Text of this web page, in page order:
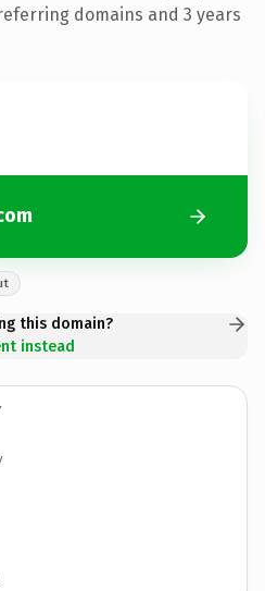
domains and 3 years
this domain?
instead